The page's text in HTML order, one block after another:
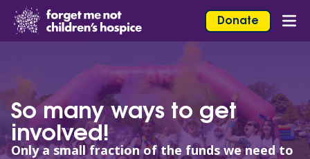
Skip to content
Home Link Logo Donate
So many ways to get
involved!
Only a small fraction of the funds we need to